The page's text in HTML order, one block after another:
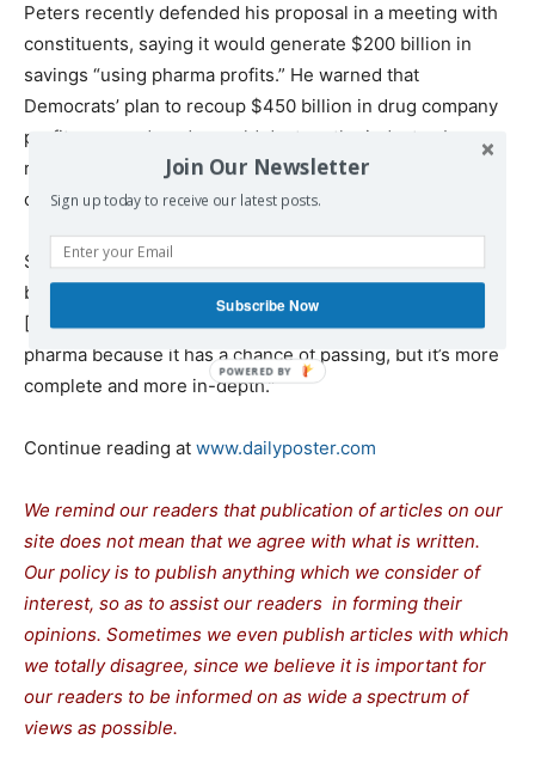
Peters recently defended his proposal in a meeting with
constituents, saying it would generate $200 billion in
savings “using pharma profits.” He warned that
Democrats’ plan to recoup $450 billion in drug company
profits over a decade would destroy the industry. In
reality, it would only affect a fraction of bloated drug
companyprofits .
Schrader told a local TV station: “If pharma thinks they’re
buying a vote, they’re getting a bad deal. This bill that
[Peters] and I are offering, not only is it dangerous for
pharma because it has a chance of passing, but it’s more
complete and more in-depth.”
Continue reading at www.dailyposter.com
We remind our readers that publication of articles on our
site does not mean that we agree with what is written.
Our policy is to publish anything which we consider of
interest, so as to assist our readers in forming their
opinions. Sometimes we even publish articles with which
we totally disagree, since we believe it is important for
our readers to be informed on as wide a spectrum of
views as possible.
Join Our Newsletter
Sign up today to receive our latest posts.
Subscribe Now